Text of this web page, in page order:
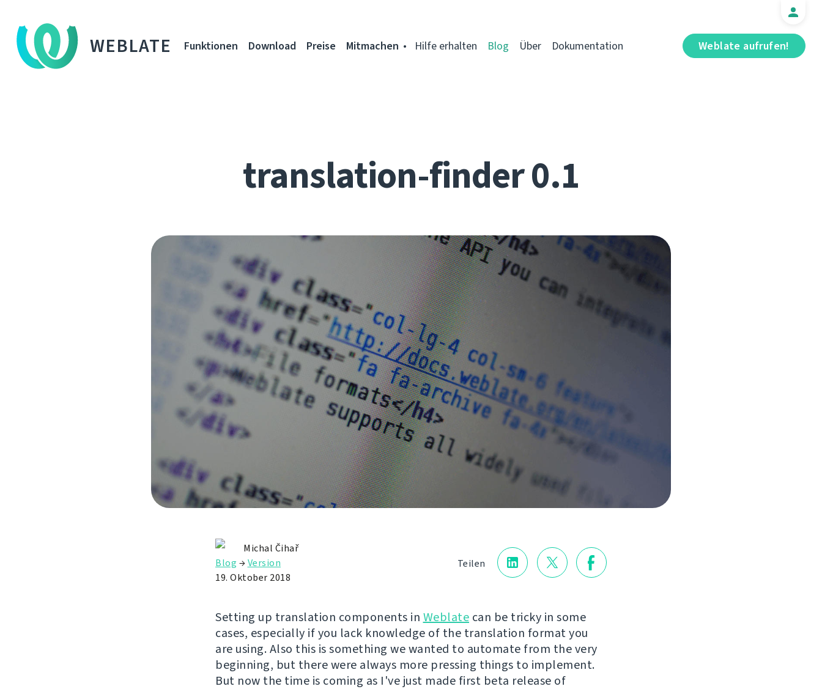
WEBLATE Weblate aufrufen!
Funktionen Download Preise Mitmachen Hilfe erhalten Blog Über Dokumentation
translation-finder 0.1
Teilen
Michal Čihař
Blog →Version
19. Oktober 2018
Setting up translation components in Weblate can be tricky in some
cases, especially if you lack knowledge of the translation format you
are using. Also this is something we wanted to automate from the very
beginning, but there were always more pressing things to implement.
But now the time is coming as I've just made first beta release of